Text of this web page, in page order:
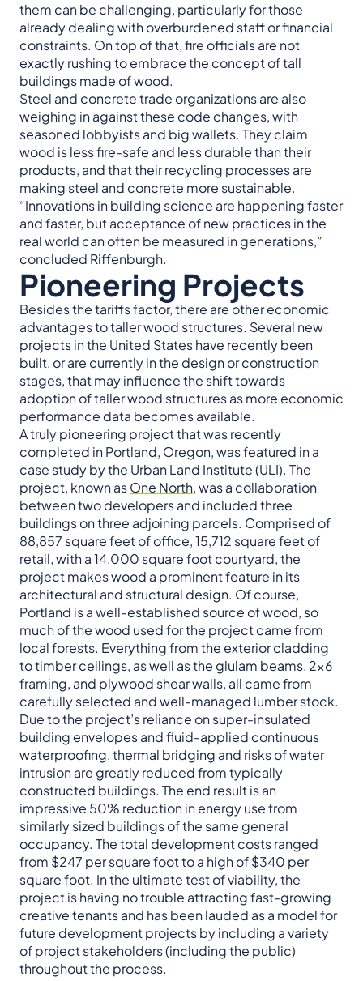
them can be challenging, particularly for those
already dealing with overburdened staff or financial
constraints. On top of that, fire officials are not
exactly rushing to embrace the concept of tall
buildings made of wood.
Steel and concrete trade organizations are also
weighing in against these code changes, with
seasoned lobbyists and big wallets. They claim
wood is less fire-safe and less durable than their
products, and that their recycling processes are
making steel and concrete more sustainable.
“Innovations in building science are happening faster
and faster, but acceptance of new practices in the
real world can often be measured in generations,”
concluded Riffenburgh.
Pioneering Projects
Besides the tariffs factor, there are other economic
advantages to taller wood structures. Several new
projects in the United States have recently been
built, or are currently in the design or construction
stages, that may influence the shift towards
adoption of taller wood structures as more economic
performance data becomes available.
A truly pioneering project that was recently
completed in Portland, Oregon, was featured in a
case study by the Urban Land Institute(ULI). The
project, known asOne North, was a collaboration
between two developers and included three
buildings on three adjoining parcels. Comprised of
88,857 square feet of office, 15,712 square feet of
retail, with a 14,000 square foot courtyard, the
project makes wood a prominent feature in its
architectural and structural design. Of course,
Portland is a well-established source of wood, so
much of the wood used for the project came from
local forests. Everything from the exterior cladding
to timber ceilings, as well as the glulam beams, 2×6
framing, and plywood shear walls, all came from
carefully selected and well-managed lumber stock.
Due to the project’s reliance on super-insulated
building envelopes and fluid-applied continuous
waterproofing, thermal bridging and risks of water
intrusion are greatly reduced from typically
constructed buildings. The end result is an
impressive 50% reduction in energy use from
similarly sized buildings of the same general
occupancy. The total development costs ranged
from $247 per square foot to a high of $340 per
square foot. In the ultimate test of viability, the
project is having no trouble attracting fast-growing
creative tenants and has been lauded as a model for
future development projects by including a variety
of project stakeholders (including the public)
throughout the process.